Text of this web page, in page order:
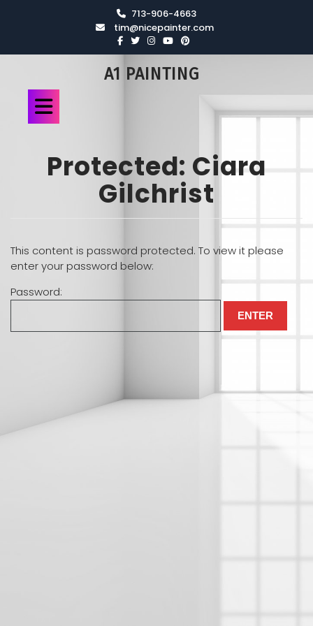
713-906-4663
tim@nicepainter.com
A1 PAINTING
Protected: Ciara
Gilchrist
This content is password protected. To view it please
enter your password below:
Password: